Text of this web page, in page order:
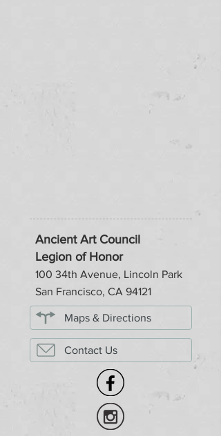
Ancient Art Council
Legion of Honor
100 34th Avenue, Lincoln Park
San Francisco, CA 94121
Maps & Directions
Contact Us